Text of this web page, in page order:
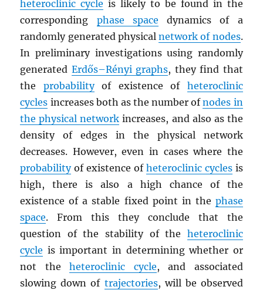
heteroclinic cycle is likely to be found in the
corresponding phase space dynamics of a
randomly generated physicalnetwork of nodes.
In preliminary investigations using randomly
generated Erdős–Rényi graphs, they find that
the probabilityof existence of heteroclinic
cycles increases both as the number ofnodes in
the physical network increases, and also as the
density of edges in the physical network
decreases. However, even in cases where the
probabilityof existence of heteroclinic cyclesis
high, there is also a high chance of the
existence of a stable fixed point in the phase
space. From this they conclude that the
question of the stability of the heteroclinic
cycle is important in determining whether or
not theheteroclinic cycle, and associated
slowing down of trajectories, will be observed